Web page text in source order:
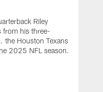
Riley
from his three-
the Houston Texans
2025 NFL season.